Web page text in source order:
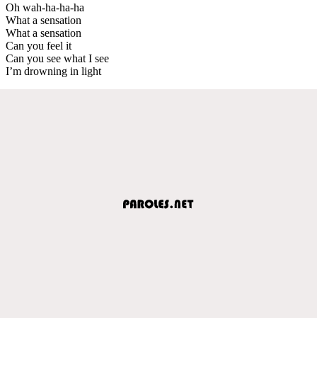
Oh wah-ha-ha-ha
What a sensation
What a sensation
Can you feel it
Can you see what I see
I’m drowning in light